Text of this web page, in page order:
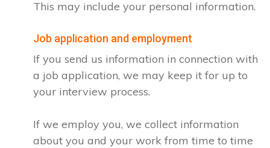
This may include your personal information.
Job application and employment
If you send us information in connection with
a job application, we may keep it for up to
your interview process.
If we employ you, we collect information
about you and your work from time to time